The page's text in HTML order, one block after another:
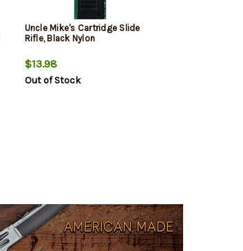
Uncle Mike's Cartridge Slide
Rifle, Black Nylon
$13.98
Out of Stock